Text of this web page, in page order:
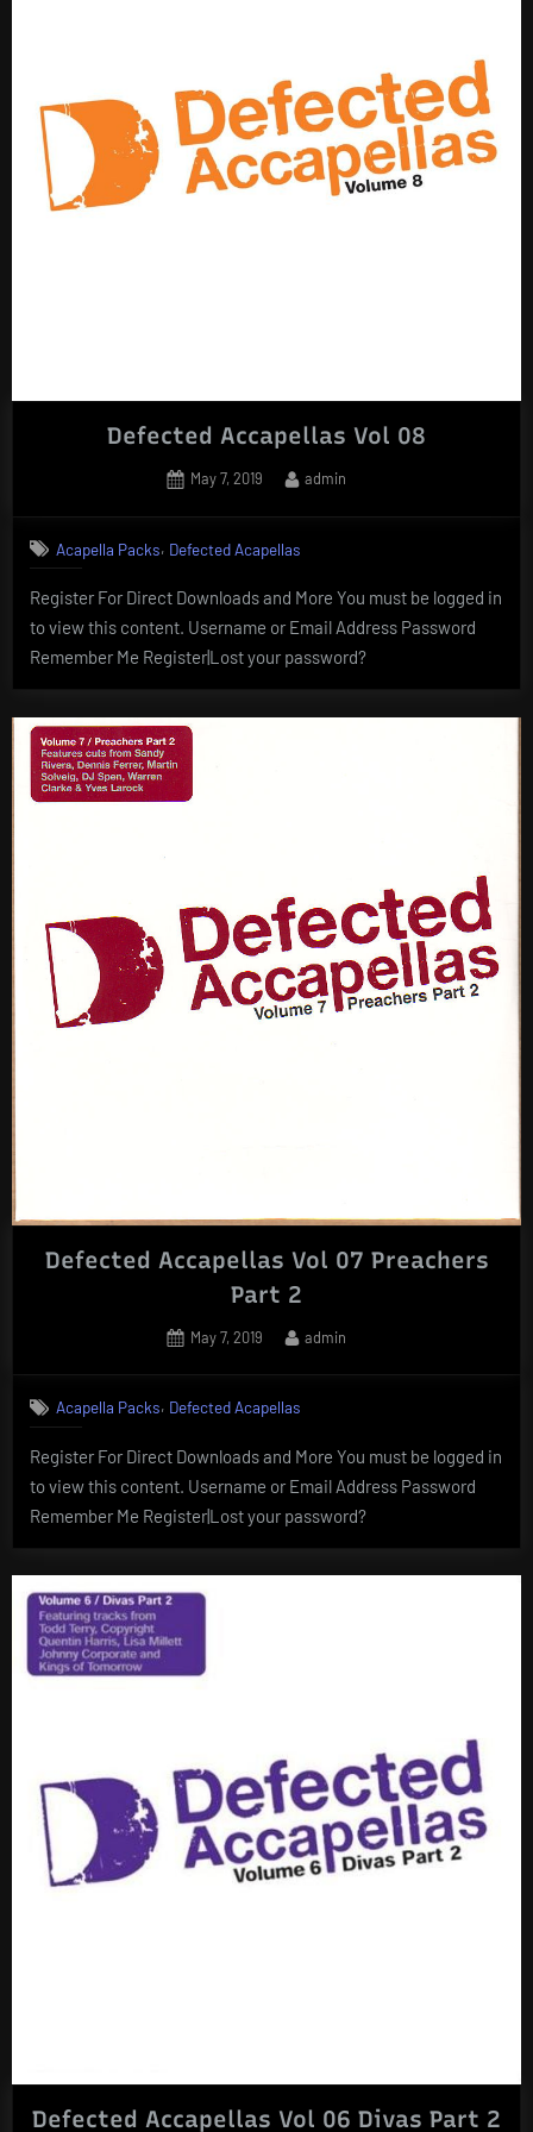
Defected Accapellas Vol 08
Posted
May 7, 2019 By
admin
Acapella Packs, Defected Acapellas
Register For Direct Downloads and More You must be logged in
to view this content. Username or Email Address Password
Remember Me Register|Lost your password?
Defected Accapellas Vol 07 Preachers
Part 2
Posted
May 7, 2019 By
admin
Acapella Packs, Defected Acapellas
Register For Direct Downloads and More You must be logged in
to view this content. Username or Email Address Password
Remember Me Register|Lost your password?
Defected Accapellas Vol 06 Divas Part 2